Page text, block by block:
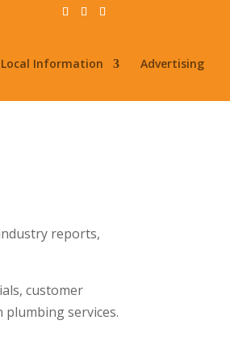
Local Information Advertising
reports,
customer
services.